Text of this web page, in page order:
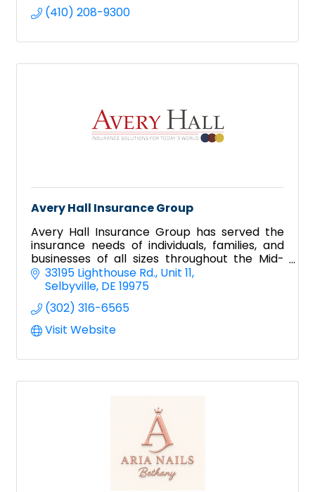
(410) 208-9300
Avery Hall Insurance Group
Avery Hall Insurance Group has served the
insurance needs of individuals, families, and
businesses of all sizes throughout the Mid-
Atlantic since 1925. Avery Hall has five
locations on Delmarva.
33195 Lighthouse Rd. Unit 11
Selbyville DE 19975
(302) 316-6565
Visit Website